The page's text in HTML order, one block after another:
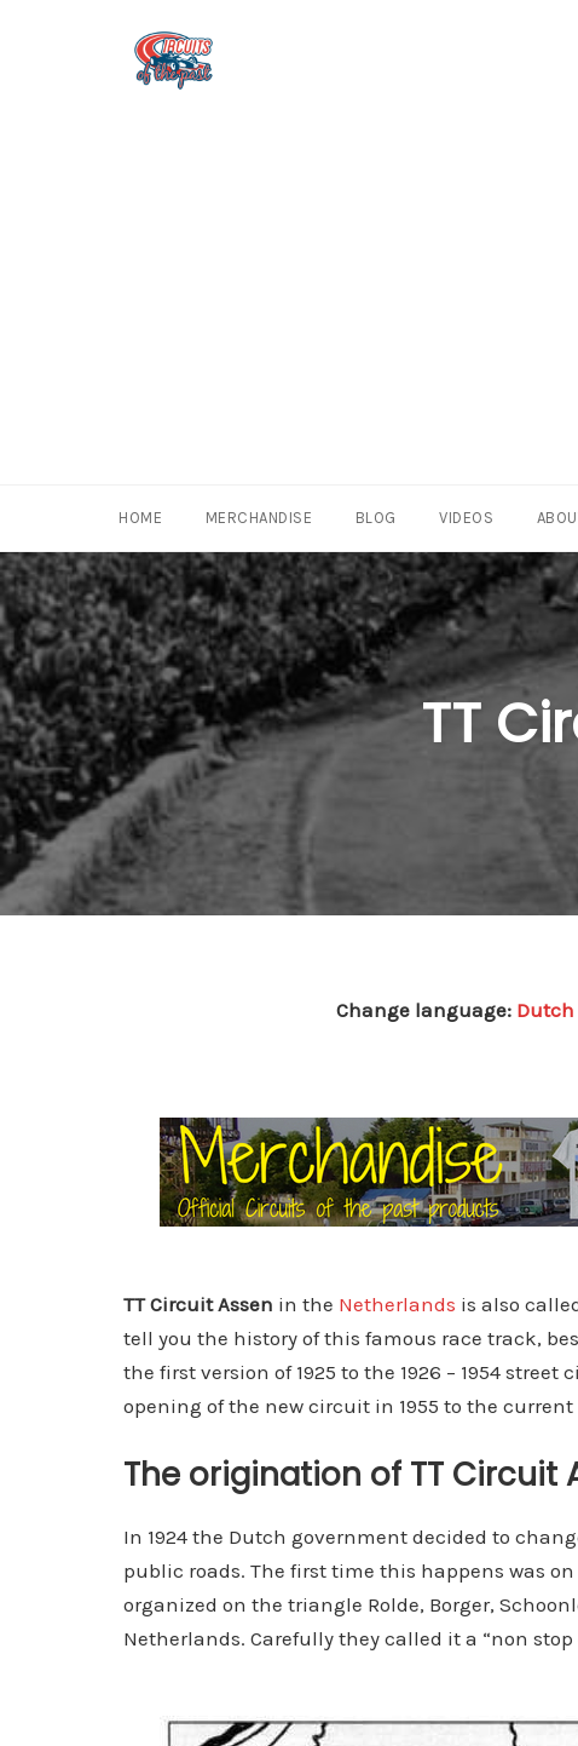
HOME MERCHANDISE BLOG VIDEOS
TT
Change language: Dutch
TT Circuit Assen in the Netherlands is also
tell you the history of this famous race track,
the first version of 1925 to the 1926 – 1954
opening of the new circuit in 1955 to the
The origination of TT Circuit
In 1924 the Dutch government decided to
public roads. The first time this happens was on
organized on the triangle Rolde, Borger,
Netherlands. Carefully they called it a “non